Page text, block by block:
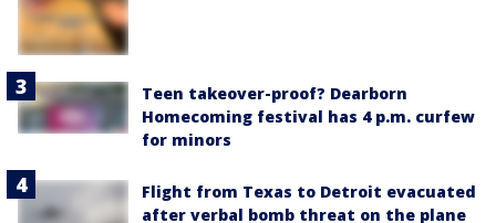
Teen takeover-proof? Dearborn
Homecoming festival has 4 p.m. curfew
for minors
Flight from Texas to Detroit evacuated
after verbal bomb threat on the plane